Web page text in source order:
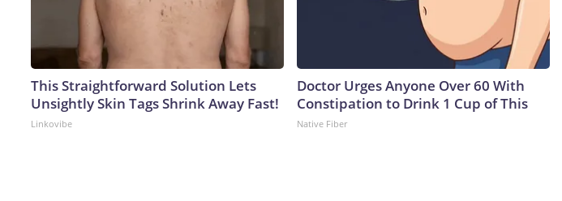
This Straightforward Solution Lets
Unsightly Skin Tags Shrink Away Fast!
Linkovibe
Doctor Urges Anyone Over 60 With
Constipation to Drink 1 Cup of This
Native Fiber